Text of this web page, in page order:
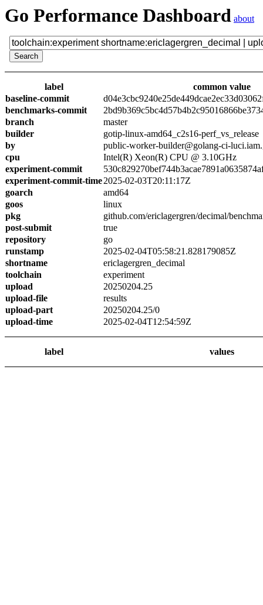
Go Performance Dashboard about
label
common value
baseline-commit
benchmarks-commit
branch
master
builder
gotip-linux-amd64_c2s16-perf_vs_release
by
public-worker-builder@golang-ci-
cpu
Intel(R) Xeon(R) CPU @ 3.10GHz
experiment-commit
experiment-commit-time2025-02-03T20:11:17Z
goarch
amd64
goos
linux
pkg
github.com/ericlagergren/decimal/
post-submit
true
repository
go
runstamp
2025-02-04T05:58:21.828179085Z
shortname
ericlagergren_decimal
toolchain
experiment
upload
20250204.25
upload-file
results
upload-part
20250204.25/0
upload-time
2025-02-04T12:54:59Z
label values